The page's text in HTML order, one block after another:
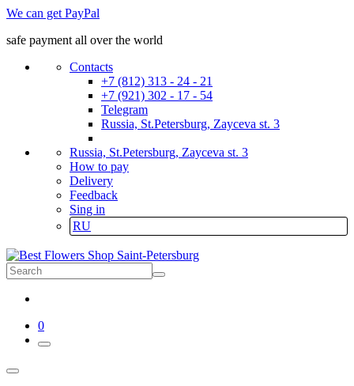
We can get PayPal
safe payment all over the world
Contacts
+7 (812) 313 - 24 - 21
+7 (921) 302 - 17 - 54
Telegram
Russia, St.Petersburg, Zayceva st. 3
Russia, St.Petersburg, Zayceva st. 3
How to pay
Delivery
Feedback
Sing in
RU
0